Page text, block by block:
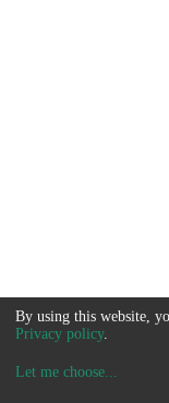
By using this website,
Privacy policy.
Let me choose...